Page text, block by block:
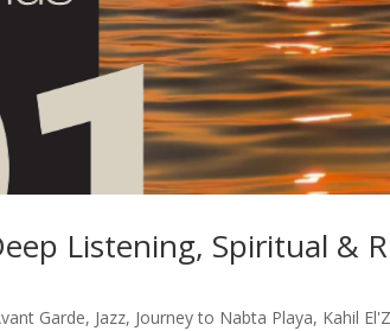
Listening, Spiritual &
Garde, Jazz, Journey to Nabta Playa, Kahil